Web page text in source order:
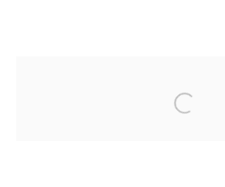
LAT. 41° 7' N., LONG.